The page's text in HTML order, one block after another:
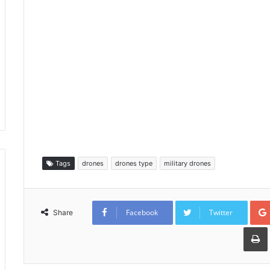
Tags drones drones type military drones
Share Facebook Twitter